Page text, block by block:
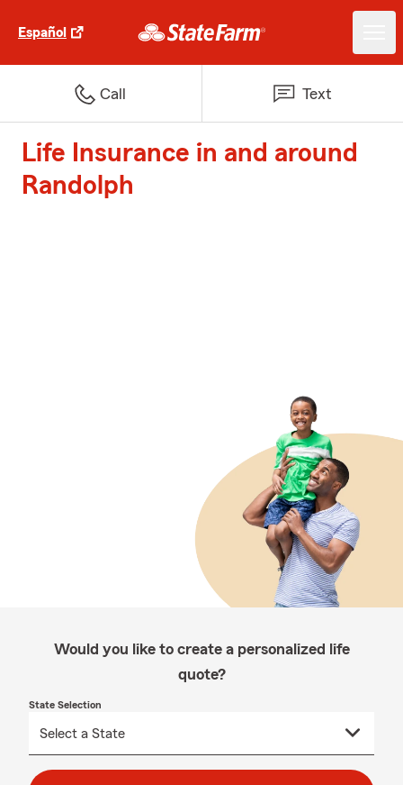
Español
Call Text
Life Insurance in and around
Randolph
Would you like to create a personalized life
quote?
State Selection